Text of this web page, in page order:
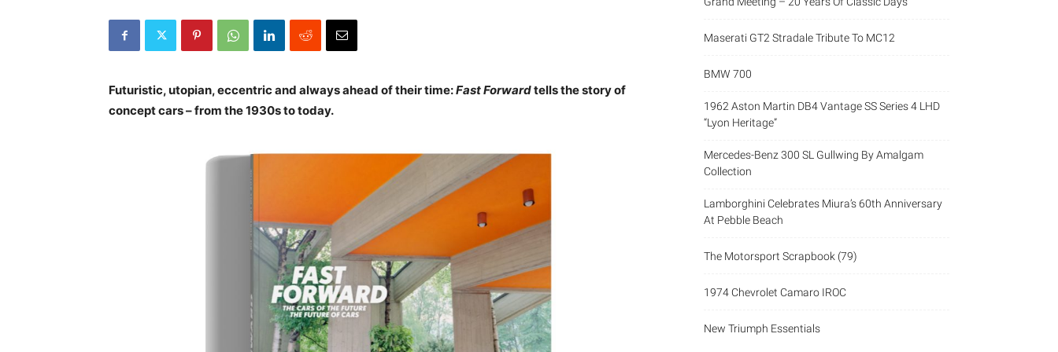
Futuristic, utopian, eccentric and always ahead of their time:Fast Forwardtells the story of
concept cars – from the 1930s to today.
Maserati GT2 Stradale Tribute To MC12
BMW 700
1962 Aston Martin DB4 Vantage SS Series 4 LHD
“Lyon Heritage”
Mercedes-Benz 300 SL Gullwing By Amalgam
Collection
Lamborghini Celebrates Miura’s 60th Anniversary
At Pebble Beach
The Motorsport Scrapbook (79)
1974 Chevrolet Camaro IROC
New Triumph Essentials